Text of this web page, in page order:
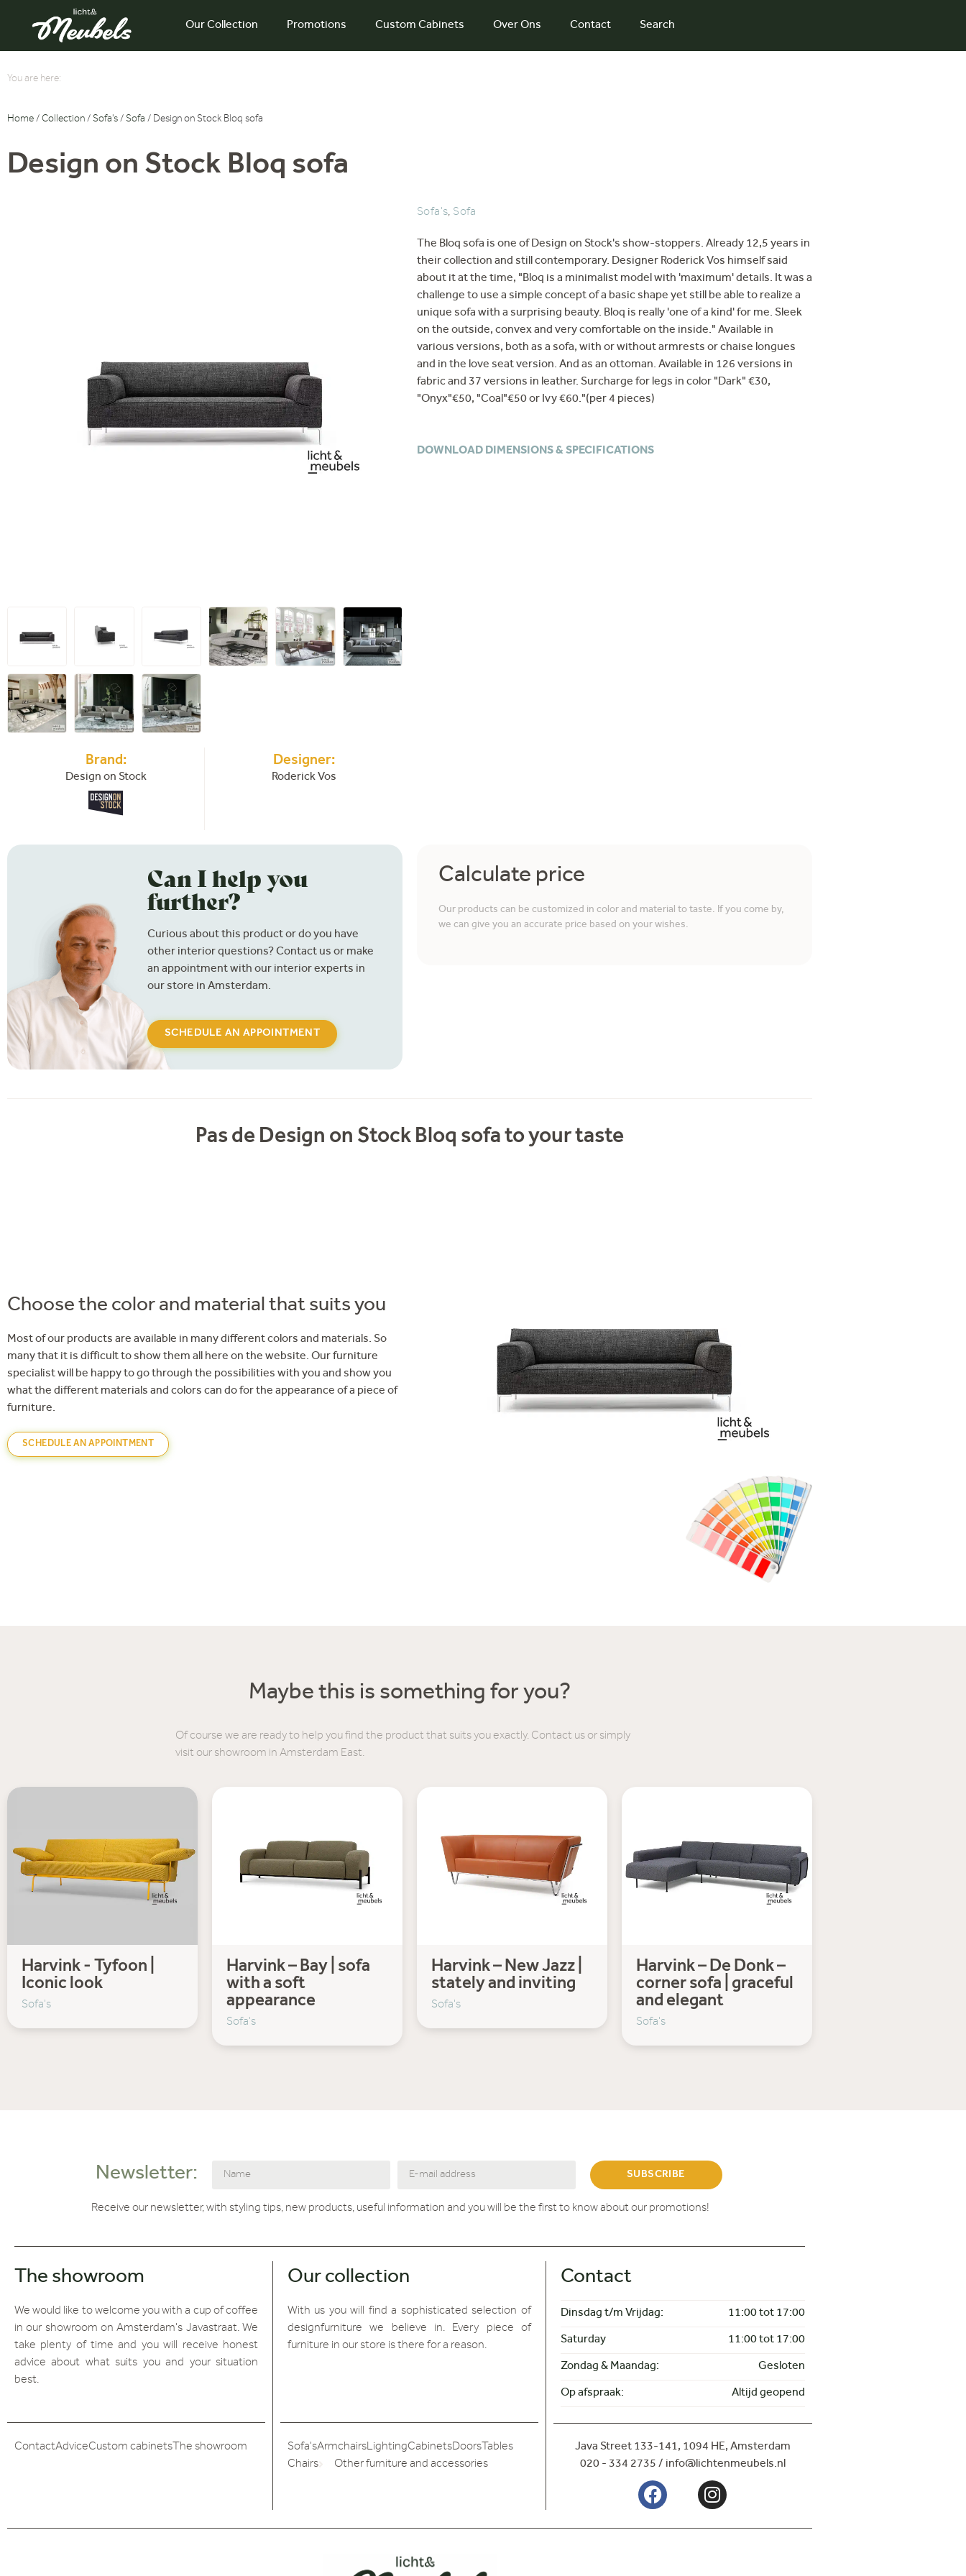
Our Collection Promotions Custom Cabinets Over Ons Contact Search
You are here:
Home / Collection / Sofa's / Sofa / Design on Stock Bloq sofa
Design on Stock Bloq sofa
Brand:
Design on Stock
Designer:
Roderick Vos
Sofa's, Sofa
The Bloq sofa is one of Design on Stock's show-stoppers. Already 12,5 years in
their collection and still contemporary. Designer Roderick Vos himself said
about it at the time, "Bloq is a minimalist model with 'maximum' details. It was a
challenge to use a simple concept of a basic shape yet still be able to realize a
unique sofa with a surprising beauty. Bloq is really 'one of a kind' for me. Sleek
on the outside, convex and very comfortable on the inside." Available in
various versions, both as a sofa, with or without armrests or chaise longues
and in the love seat version. And as an ottoman. Available in 126 versions in
fabric and 37 versions in leather. Surcharge for legs in color "Dark" €30,
"Onyx"€50, "Coal"€50 or Ivy €60."(per 4 pieces)
DOWNLOAD DIMENSIONS & SPECIFICATIONS
Can I help you
further?
Curious about this product or do you have
other interior questions? Contact us or make
an appointment with our interior experts in
our store in Amsterdam.
SCHEDULE AN APPOINTMENT
Calculate price
Our products can be customized in color and material to taste. If you come by,
we can give you an accurate price based on your wishes.
Pas de Design on Stock Bloq sofa to your taste
Choose the color and material that suits you
Most of our products are available in many different colors and materials. So
many that it is difficult to show them all here on the website. Our furniture
specialist will be happy to go through the possibilities with you and show you
what the different materials and colors can do for the appearance of a piece of
furniture.
SCHEDULE AN APPOINTMENT
Maybe this is something for you?
Of course we are ready to help you find the product that suits you exactly. Contact us or simply
visit our showroom in Amsterdam East.
Harvink - Tyfoon |
Iconic look
Sofa's
Harvink – Bay | sofa
with a soft
appearance
Sofa's
Harvink – New Jazz |
stately and inviting
Sofa's
Harvink – De Donk –
corner sofa | graceful
and elegant
Sofa's
Newsletter: SUBSCRIBE
Receive our newsletter, with styling tips, new products, useful information and you will be the first to know about our promotions!
The showroom
We would like to welcome you with a cup of coffee
in our showroom on Amsterdam's Javastraat. We
take plenty of time and you will receive honest
advice about what suits you and your situation
best.
ContactAdviceCustom cabinets The showroom
Our collection
With us you will find a sophisticated selection of
designfurniture we believe in. Every piece of
furniture in our store is there for a reason.
Sofa'sArmchairsLightingCabinetsDoorsTables
Chairs
Other furniture and accessories
Contact
Dinsdag t/m Vrijdag: 11:00 tot 17:00
Saturday 11:00 tot 17:00
Zondag & Maandag: Gesloten
Op afspraak: Altijd geopend
Java Street 133-141, 1094 HE, Amsterdam
020 - 334 2735 / info@lichtenmeubels.nl